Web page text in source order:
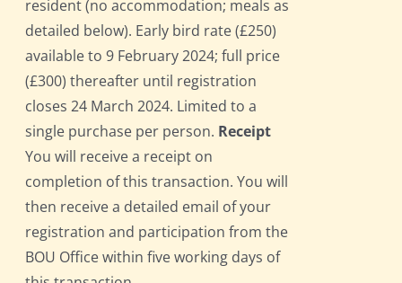
resident (no accommodation; meals as
detailed below). Early bird rate (£250)
available to 9 February 2024; full price
(£300) thereafter until registration
closes 24 March 2024. Limited to a
single purchase per person. Receipt
You will receive a receipt on
completion of this transaction. You will
then receive a detailed email of your
registration and participation from the
BOU Office within five working days of